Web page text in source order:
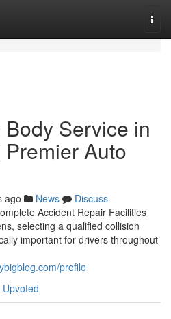
Service in
Auto
ago News
Discuss
Accident Repair Facilities
selecting a qualified collision
important for drivers throughout
profile